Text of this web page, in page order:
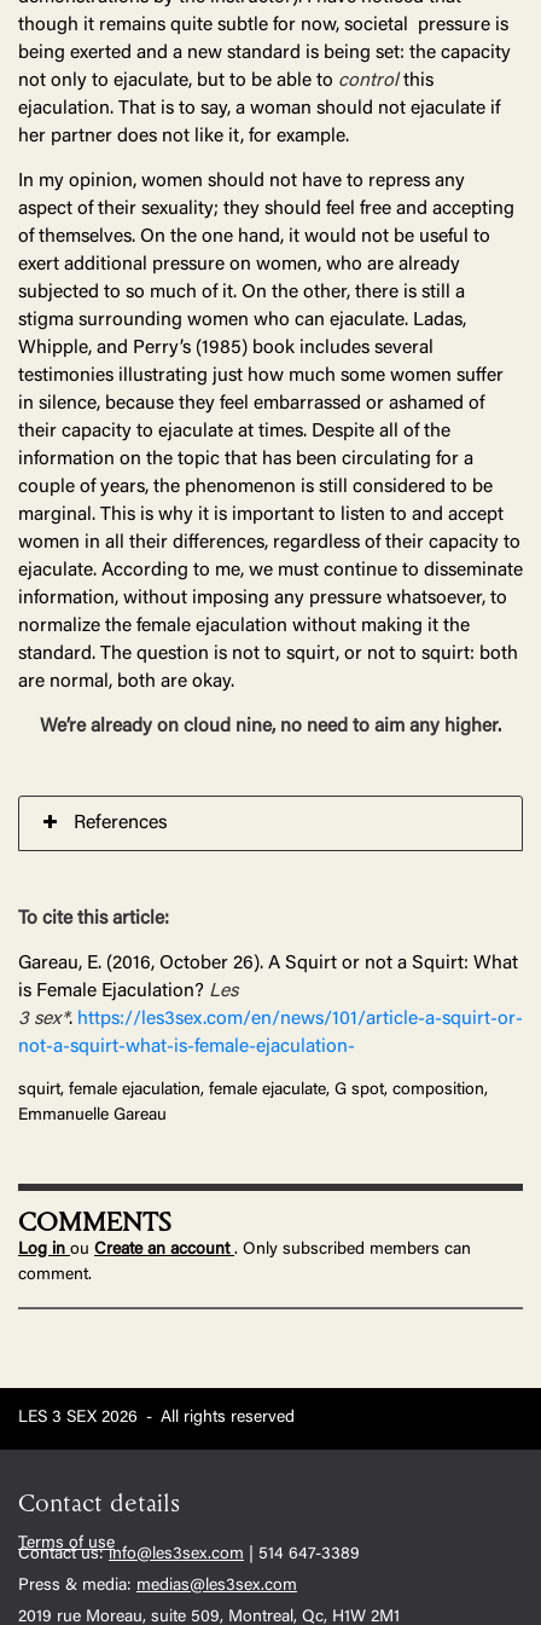
though it remains quite subtle for now, societal pressure is
being exerted and a new standard is being set: the capacity
not only to ejaculate, but to be able to controlthis
ejaculation. That is to say, a woman should not ejaculate if
her partner does not like it, for example.
In my opinion, women should not have to repress any
aspect of their sexuality; they should feel free and accepting
of themselves. On the one hand, it would not be useful to
exert additional pressure on women, who are already
subjected to so much of it. On the other, there is still a
stigma surrounding women who can ejaculate. Ladas,
Whipple, and Perry’s (1985) book includes several
testimonies illustrating just how much some women suffer
in silence, because they feel embarrassed or ashamed of
their capacity to ejaculate at times. Despite all of the
information on the topic that has been circulating for a
couple of years, the phenomenon is still considered to be
marginal. This is why it is important to listen to and accept
women in all their differences, regardless of their capacity to
ejaculate. According to me, we must continue to disseminate
information, without imposing any pressure whatsoever, to
normalize the female ejaculation without making it the
standard. The question is not to squirt, or not to squirt: both
are normal, both are okay.
We’re already on cloud nine, no need to aim any higher.
References
To cite this article:
Gareau, E. (2016, October 26). A Squirt or not a Squirt: What
is Female Ejaculation? Les
3 sex*. https://les3sex.com/en/news/101/article-a-squirt-or-
not-a-squirt-what-is-female-ejaculation-
squirt, female ejaculation, female ejaculate, G spot, composition,
Emmanuelle Gareau
COMMENTS
Log in ou Create an account . Only subscribed members can
comment.
LES 3 SEX 2026 - All rights reserved
Terms of use
Contact details
Contact us:info@les3sex.com | 514 647-3389
Press & media: medias@les3sex.com
2019 rue Moreau, suite 509, Montreal, Qc, H1W 2M1